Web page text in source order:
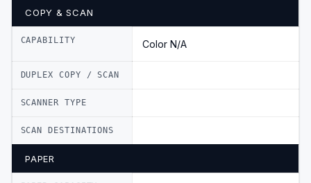
COPY & SCAN
CAPABILITY Color N/A
DUPLEX COPY / SCAN
SCANNER TYPE
SCAN DESTINATIONS
PAPER